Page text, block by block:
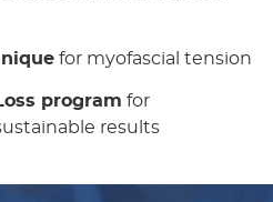
for myofascial tension
program for
results